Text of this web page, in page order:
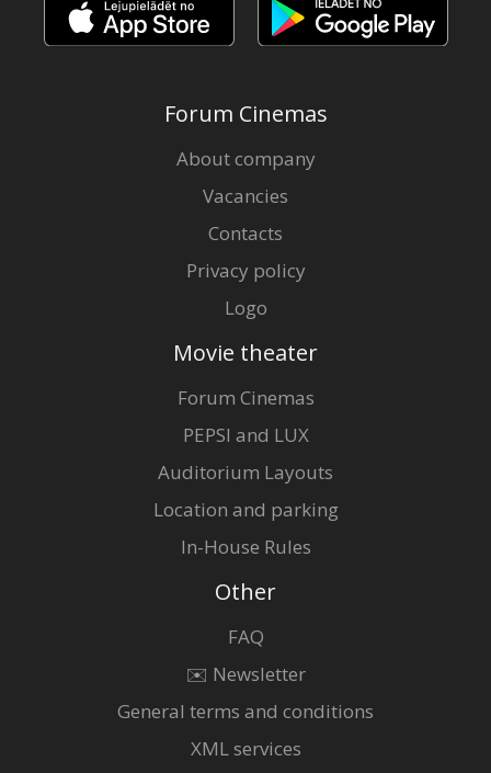
Cinema
Forum Cinemas
About company
Vacancies
Contacts
Privacy policy
Logo
Movie theater
Forum Cinemas
PEPSI and LUX
Auditorium Layouts
Location and parking
In-House Rules
Other
FAQ
✉️ Newsletter
General terms and conditions
XML services